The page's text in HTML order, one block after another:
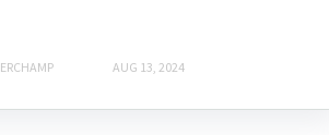
AUG 13, 2024